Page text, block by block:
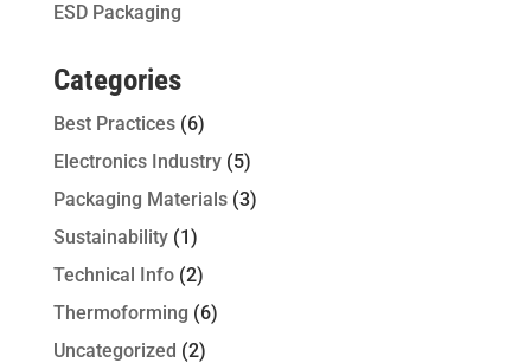
ESD Packaging
Categories
Best Practices(6)
Electronics Industry(5)
Packaging Materials(3)
Sustainability(1)
Technical Info(2)
Thermoforming (6)
Uncategorized (2)